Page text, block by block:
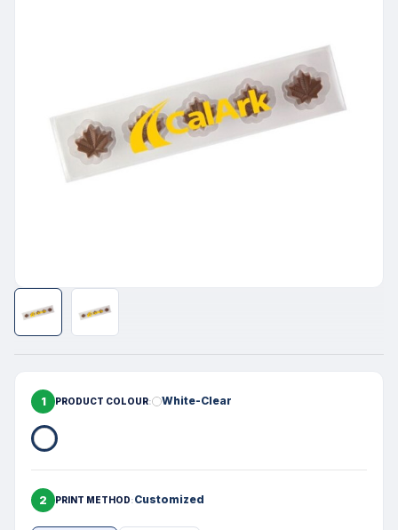
1 PRODUCT COLOUR White-Clear
2 PRINT METHOD Customized